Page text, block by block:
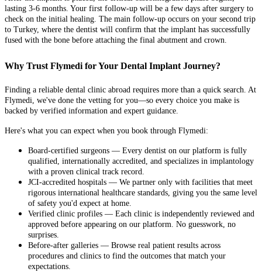
lasting 3-6 months. Your first follow-up will be a few days after surgery to
check on the initial healing. The main follow-up occurs on your second trip
to Turkey, where the dentist will confirm that the implant has successfully
fused with the bone before attaching the final abutment and crown.
Why Trust Flymedi for Your Dental Implant Journey?
Finding a reliable dental clinic abroad requires more than a quick search. At
Flymedi, we've done the vetting for you—so every choice you make is
backed by verified information and expert guidance.
Here's what you can expect when you book through Flymedi:
Board-certified surgeons — Every dentist on our platform is fully
qualified, internationally accredited, and specializes in implantology
with a proven clinical track record.
JCI-accredited hospitals — We partner only with facilities that meet
rigorous international healthcare standards, giving you the same level
of safety you'd expect at home.
Verified clinic profiles — Each clinic is independently reviewed and
approved before appearing on our platform. No guesswork, no
surprises.
Before-after galleries — Browse real patient results across
procedures and clinics to find the outcomes that match your
expectations.